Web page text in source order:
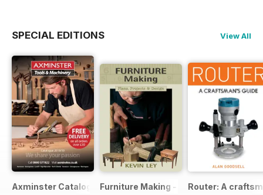
SPECIAL EDITIONS View All
Axminster Catalogue 2019Furniture Making - Plans, Projects &
Router: A